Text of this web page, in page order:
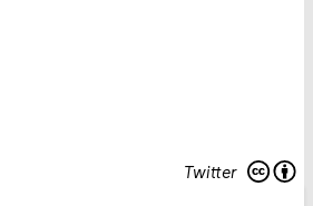
Twitter